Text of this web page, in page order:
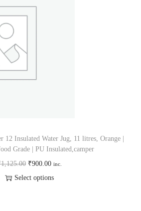
Insulated Water Jug, 11 litres, Orange |
Grade | PU Insulated,camper
1,125.00 ₹900.00 inc.
Select options